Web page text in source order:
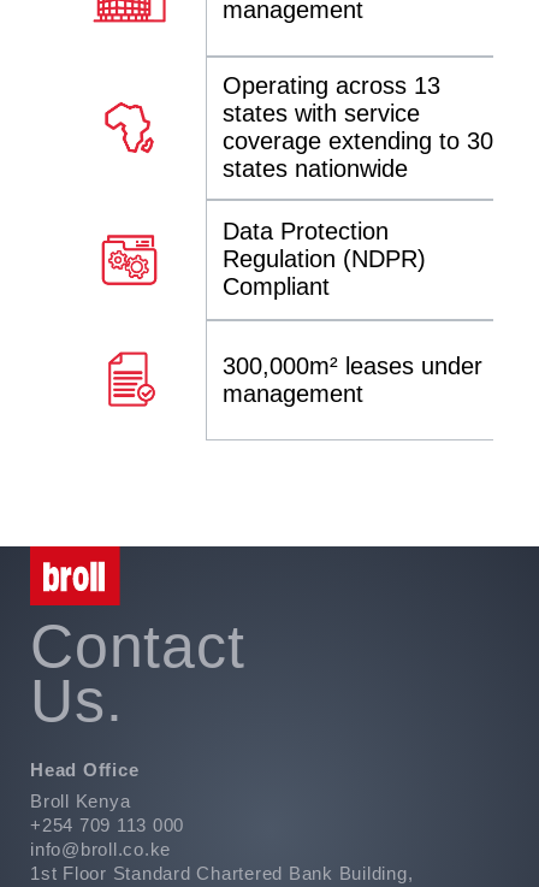
management
Operating across 13
states with service
coverage extending to 30
states nationwide
Data Protection
Regulation (NDPR)
Compliant
300,000m² leases under
management
Contact
Us.
Head Office
Broll Kenya
+254 709 113 000
info@broll.co.ke
1st Floor Standard Chartered Bank Building,